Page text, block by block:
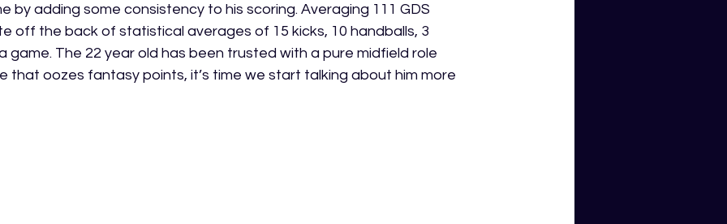
by adding some consistency to his scoring. Averaging 111 GDS
off the back of statistical averages of 15 kicks, 10 handballs, 3
game. The 22 year old has been trusted with a pure midfield role
that oozes fantasy points, it’s time we start talking about him more